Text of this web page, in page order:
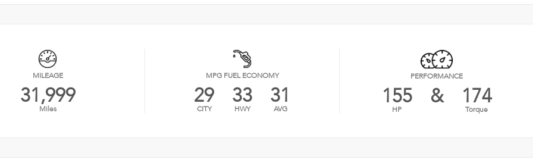
MILEAGE
31,999
Miles
MPG FUEL ECONOMY
29
CITY 33
HWY 31
AVG
PERFORMANCE
155
HP & 174
Torque